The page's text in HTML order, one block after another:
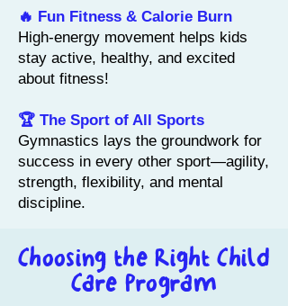
🔥 Fun Fitness & Calorie Burn
High-energy movement helps kids
stay active, healthy, and excited
about fitness!
🏆 The Sport of All Sports
Gymnastics lays the groundwork for
success in every other sport—agility,
strength, flexibility, and mental
discipline.
Choosing the RightChild
Care Program